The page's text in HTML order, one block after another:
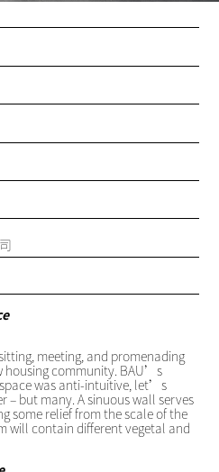
meeting, and promenading
housing community. BAU’s
was anti-intuitive, let’s
– but many. A sinuous wall serves
some relief from the scale of the
will contain different vegetal and